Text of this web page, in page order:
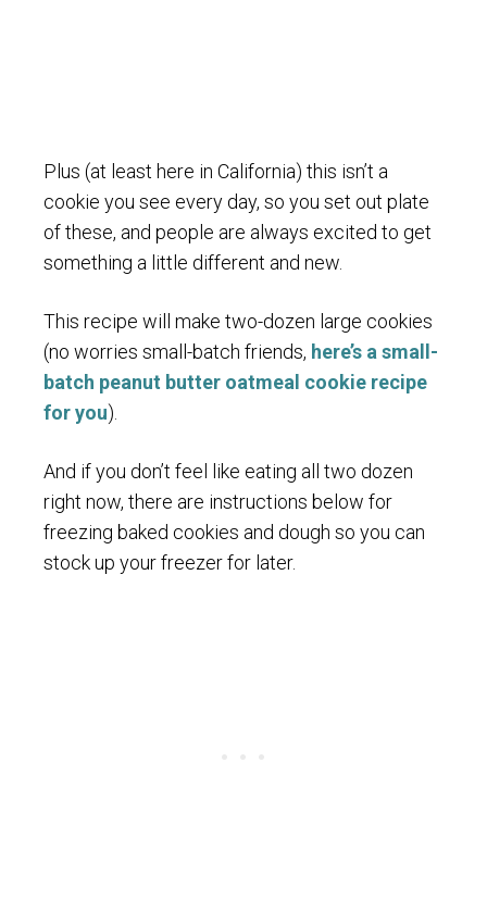
Plus (at least here in California) this isn’t a
cookie you see every day, so you set out plate
of these, and people are always excited to get
something a little different and new.
This recipe will make two-dozen large cookies
(no worries small-batch friends, here’s a small-
batch peanut butter oatmeal cookie recipe
for you).
And if you don’t feel like eating all two dozen
right now, there are instructions below for
freezing baked cookies and dough so you can
stock up your freezer for later.